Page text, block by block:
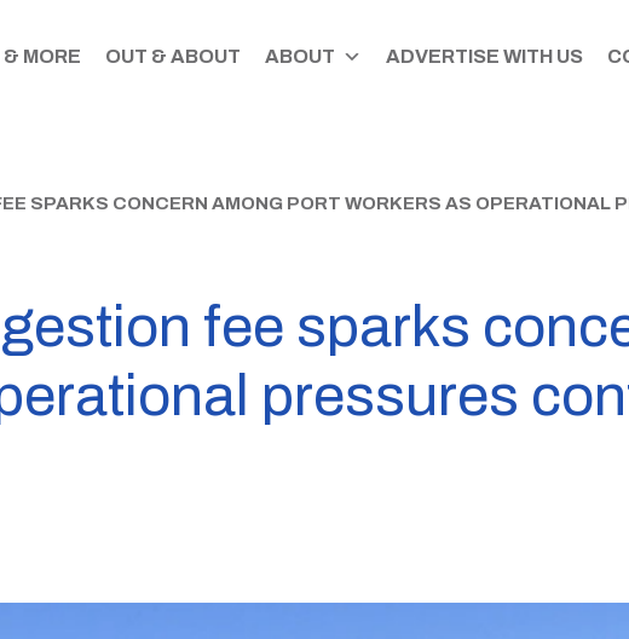
& MORE OUT & ABOUT ABOUT ADVERTISE WITH US
SPARKS CONCERN AMONG PORT WORKERS AS OPERATIONAL
fee sparks
pressures